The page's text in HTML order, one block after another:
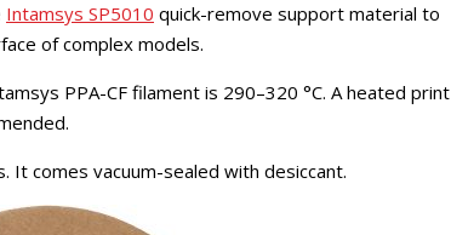
Intamsys SP5010 quick-remove support material to
of complex models.
PPA-CF filament is 290–320 °C. A heated print
It comes vacuum-sealed with desiccant.